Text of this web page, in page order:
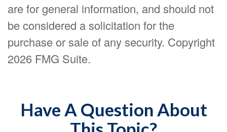
are for general information, and should not
be considered a solicitation for the
purchase or sale of any security. Copyright
2026 FMG Suite.
Have A Question About